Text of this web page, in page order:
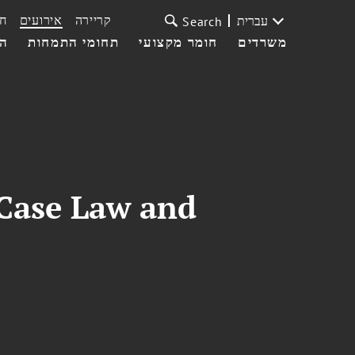
תחומי התמחות חומר מקצועי משרדים
אירועים קריירה Search עברית
Law and